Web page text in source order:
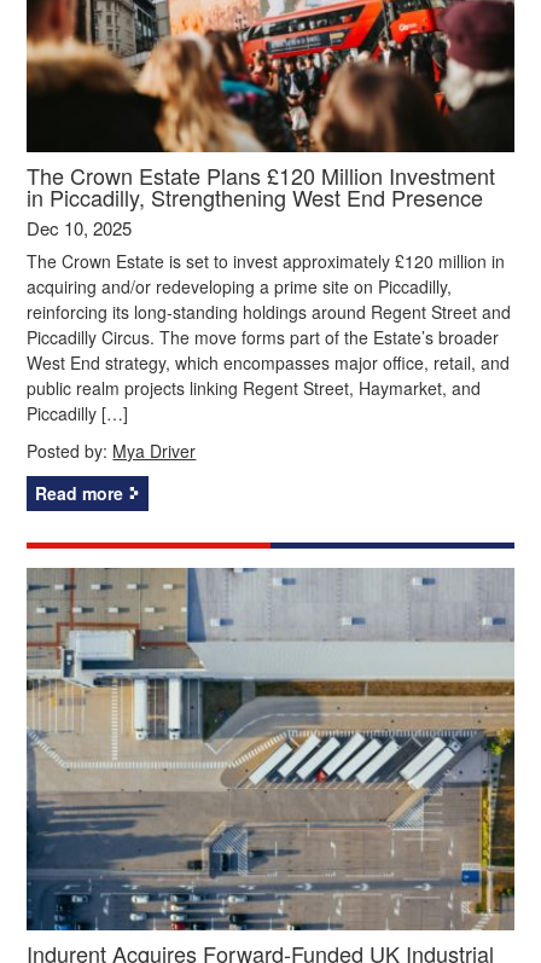
The Crown Estate Plans £120 Million Investment
in Piccadilly, Strengthening West End Presence
Dec 10, 2025
The Crown Estate is set to invest approximately £120 million in
acquiring and/or redeveloping a prime site on Piccadilly,
reinforcing its long-standing holdings around Regent Street and
Piccadilly Circus. The move forms part of the Estate’s broader
West End strategy, which encompasses major office, retail, and
public realm projects linking Regent Street, Haymarket, and
Piccadilly […]
Posted by: Mya Driver
Read more
Indurent Acquires Forward-Funded UK Industrial